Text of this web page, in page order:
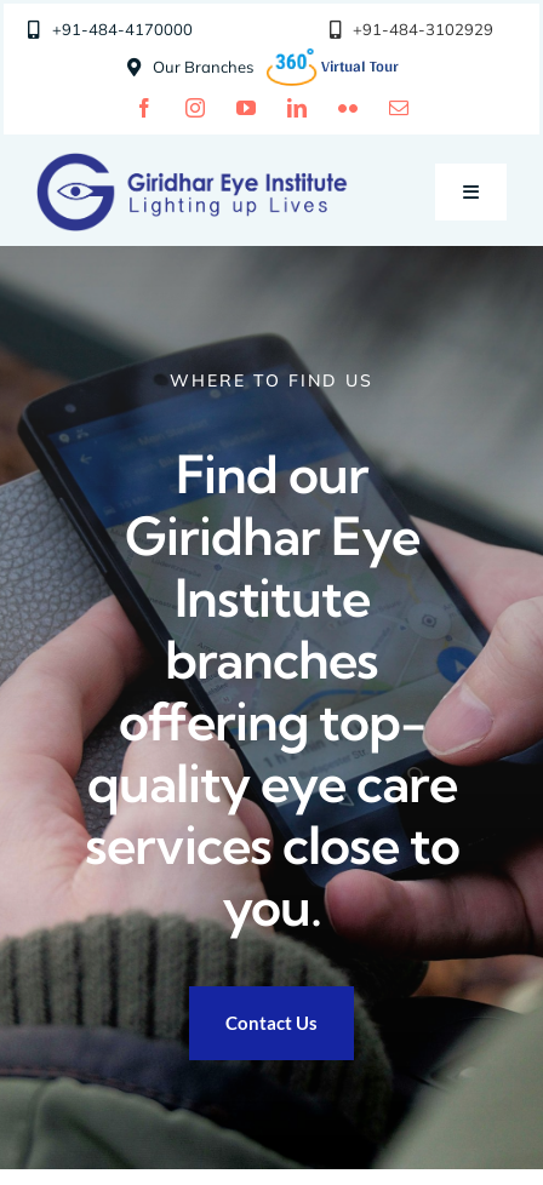
Skip
+91-484-4170000
+91-484-3102929
Our Branches
Toggle
Doctors
Specialities
Special Clinics
About
Academics
Services
SSM Trust
WHERE TO FIND US
Find our
Giridhar Eye
Institute
branches
offering top-
quality eye care
services close to
you.
Contact Us